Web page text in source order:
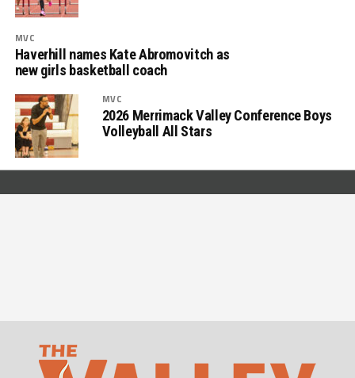
MVC
Haverhill names Kate Abromovitch as
new girls basketball coach
MVC
2026 Merrimack Valley Conference Boys
Volleyball All Stars